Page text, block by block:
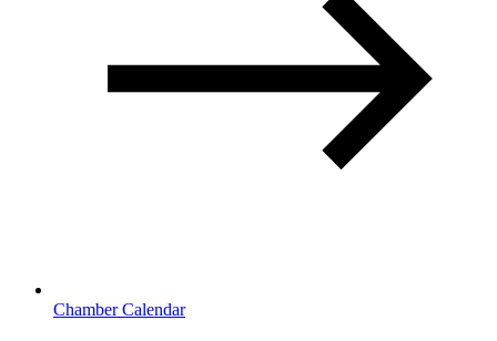
Chamber Calendar